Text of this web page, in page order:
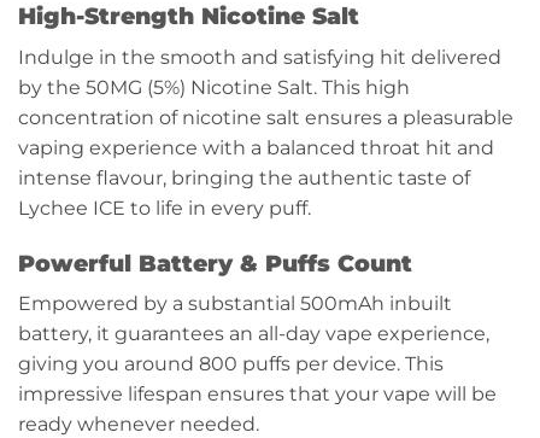
High-Strength Nicotine Salt
Indulge in the smooth and satisfying hit delivered
by the 50MG (5%) Nicotine Salt. This high
concentration of nicotine salt ensures a pleasurable
vaping experience with a balanced throat hit and
intense flavour, bringing the authentic taste of
Lychee ICE to life in every puff.
Powerful Battery & Puffs Count
Empowered by a substantial 500mAh inbuilt
battery, it guarantees an all-day vape experience,
giving you around 800 puffs per device. This
impressive lifespan ensures that your vape will be
ready whenever needed.